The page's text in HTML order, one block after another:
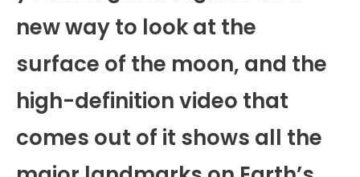
new way to look at the
surface of the moon, and the
high-definition video that
comes out of it shows all the